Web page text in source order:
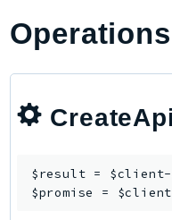
TrustedAdvisor
VoiceID
WafRegional
Operations
$result = $client-
$promise =